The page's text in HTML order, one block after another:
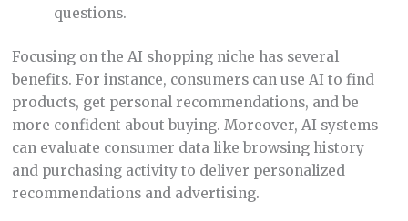
questions.
Focusing on the AI shopping niche has several
benefits. For instance, consumers can use AI to find
products, get personal recommendations, and be
more confident about buying. Moreover, AI systems
can evaluate consumer data like browsing history
and purchasing activity to deliver personalized
recommendations and advertising.